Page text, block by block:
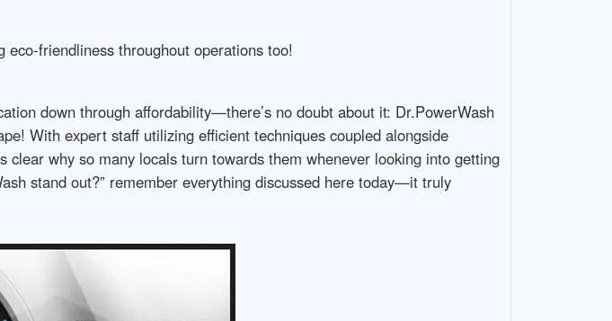
friendliness throughout operations too!
down through affordability—there’s no doubt about it: Dr.PowerWash
With expert staff utilizing efficient techniques coupled alongside
why so many locals turn towards them whenever looking into getting
stand out?” remember everything discussed here today—it truly